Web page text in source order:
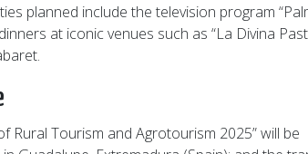
planned include the television program
at iconic venues such as “La Divina
Rural Tourism and Agrotourism 2025” will be